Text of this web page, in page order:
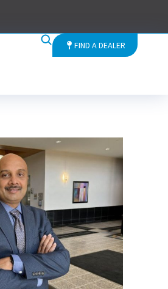
FIND A DEALER